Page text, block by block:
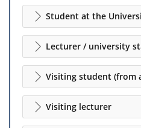
Student at the
Lecturer / university
Visiting student (from
Visiting lecturer